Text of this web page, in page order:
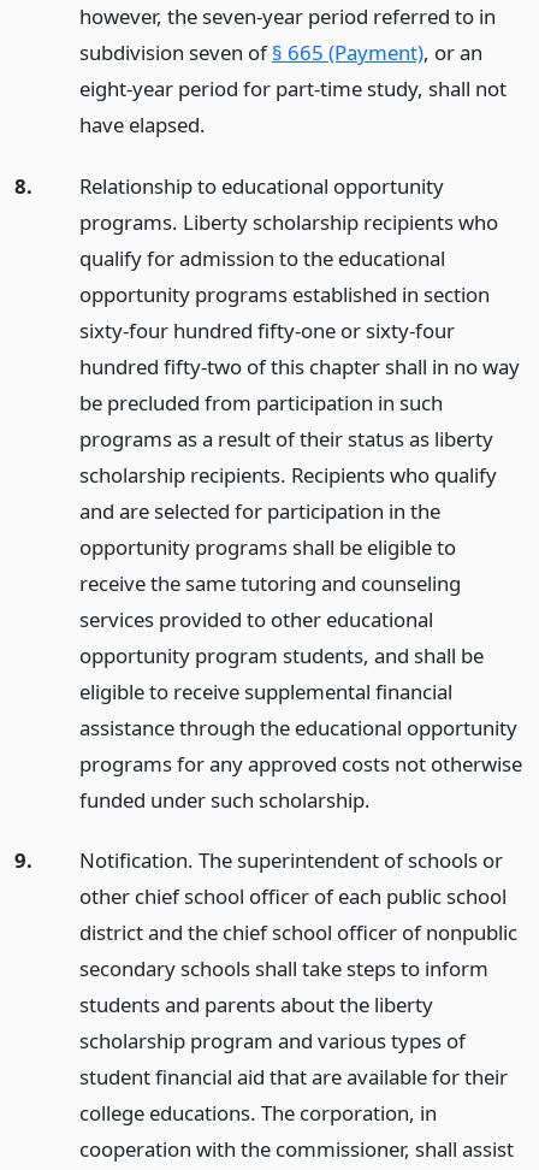
however, the seven-year period referred to in
subdivision seven of§ 665 (Payment), or an
eight-year period for part-time study, shall not
have elapsed.
8.
Relationship to educational opportunity
programs. Liberty scholarship recipients who
qualify for admission to the educational
opportunity programs established in section
sixty-four hundred fifty-one or sixty-four
hundred fifty-two of this chapter shall in no way
be precluded from participation in such
programs as a result of their status as liberty
scholarship recipients. Recipients who qualify
and are selected for participation in the
opportunity programs shall be eligible to
receive the same tutoring and counseling
services provided to other educational
opportunity program students, and shall be
eligible to receive supplemental financial
assistance through the educational opportunity
programs for any approved costs not otherwise
funded under such scholarship.
9.
Notification. The superintendent of schools or
other chief school officer of each public school
district and the chief school officer of nonpublic
secondary schools shall take steps to inform
students and parents about the liberty
scholarship program and various types of
student financial aid that are available for their
college educations. The corporation, in
cooperation with the commissioner, shall assist